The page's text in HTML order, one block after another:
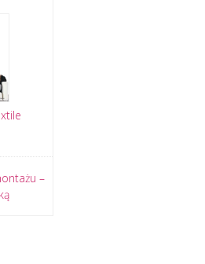
–